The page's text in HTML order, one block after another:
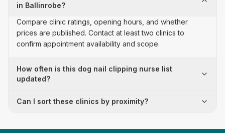
in Ballinrobe?
Compare clinic ratings, opening hours, and whether
prices are published. Contact at least two clinics to
confirm appointment availability and scope.
How often is this dog nail clipping nurse list
updated?
Can I sort these clinics by proximity?